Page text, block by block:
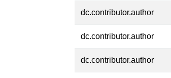
dc.contributor.author
dc.contributor.author
dc.contributor.author